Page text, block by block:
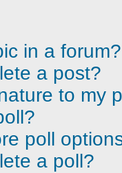
in a forum?
a post?
to my
poll
a poll?